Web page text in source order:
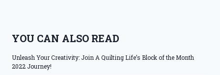
YOU CAN ALSO READ
Unleash Your Creativity: Join A Quilting Life’s Block of the Month
2022 Journey!